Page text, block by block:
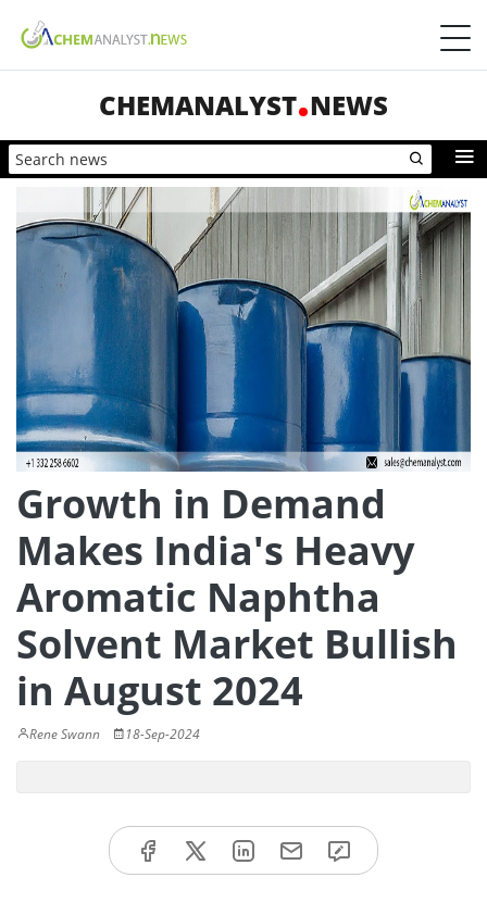
CHEMANALYST NEWS
Growth in Demand
Makes India's Heavy
Aromatic Naphtha
Solvent Market Bullish
in August 2024
Rene Swann 18-Sep-2024